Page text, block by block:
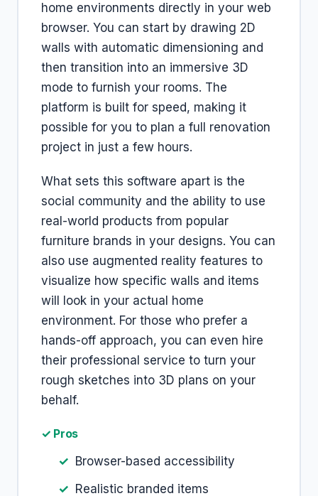
home environments directly in your web
browser. You can start by drawing 2D
walls with automatic dimensioning and
then transition into an immersive 3D
mode to furnish your rooms. The
platform is built for speed, making it
possible for you to plan a full renovation
project in just a few hours.
What sets this software apart is the
social community and the ability to use
real-world products from popular
furniture brands in your designs. You can
also use augmented reality features to
visualize how specific walls and items
will look in your actual home
environment. For those who prefer a
hands-off approach, you can even hire
their professional service to turn your
rough sketches into 3D plans on your
behalf.
✓ Pros
Browser-based accessibility
Realistic branded items